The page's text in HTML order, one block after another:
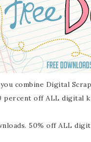
combine Digital
percent off ALL digital
50% off ALL